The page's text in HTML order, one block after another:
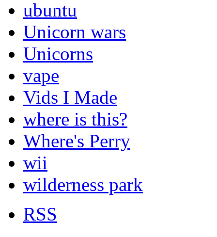
ubuntu
Unicorn wars
Unicorns
vape
Vids I Made
where is this?
Where's Perry
wii
wilderness park
RSS